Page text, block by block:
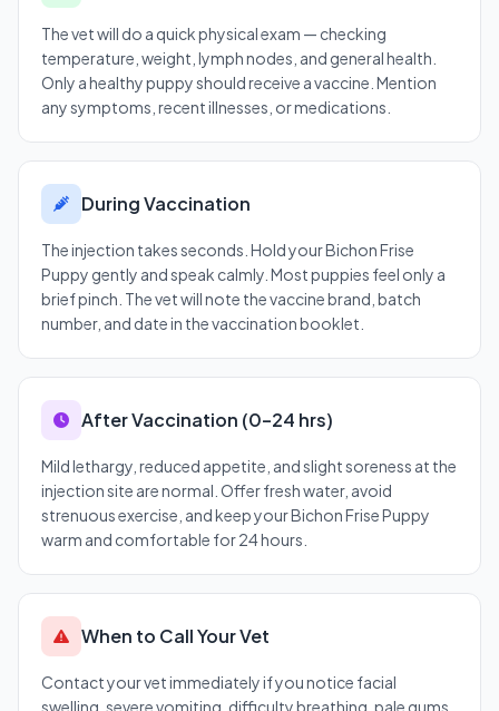
The vet will do a quick physical exam — checking
temperature, weight, lymph nodes, and general health.
Only a healthy puppy should receive a vaccine. Mention
any symptoms, recent illnesses, or medications.
During Vaccination
The injection takes seconds. Hold your Bichon Frise
Puppy gently and speak calmly. Most puppies feel only a
brief pinch. The vet will note the vaccine brand, batch
number, and date in the vaccination booklet.
After Vaccination (0–24 hrs)
Mild lethargy, reduced appetite, and slight soreness at the
injection site are normal. Offer fresh water, avoid
strenuous exercise, and keep your Bichon Frise Puppy
warm and comfortable for 24 hours.
When to Call Your Vet
Contact your vet immediately if you notice facial
swelling, severe vomiting, difficulty breathing, pale gums,